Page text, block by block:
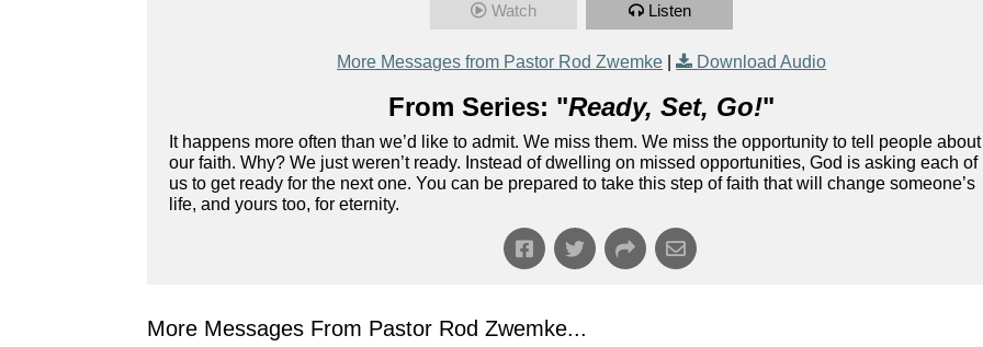
Watch Listen
More Messages from Pastor Rod Zwemke | Download Audio
From Series: "Ready, Set, Go!"
It happens more often than we’d like to admit. We miss them. We miss the opportunity to tell people about
our faith. Why? We just weren’t ready. Instead of dwelling on missed opportunities, God is asking each of
us to get ready for the next one. You can be prepared to take this step of faith that will change someone’s
life, and yours too, for eternity.
More Messages From Pastor Rod Zwemke...